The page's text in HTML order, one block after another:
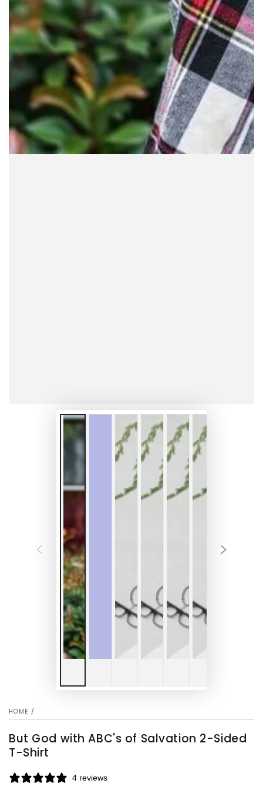
HOME /
But God with ABC's of Salvation 2-Sided
T-Shirt
4 reviews